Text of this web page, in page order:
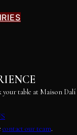
your table at Maison Dalí
contact our team.